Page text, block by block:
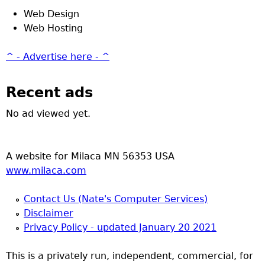
Web Design
Web Hosting
^ - Advertise here - ^
Recent ads
No ad viewed yet.
A website for Milaca MN 56353 USA
www.milaca.com
Contact Us (Nate's Computer Services)
Disclaimer
Privacy Policy - updated January 20 2021
This is a privately run, independent, commercial, for